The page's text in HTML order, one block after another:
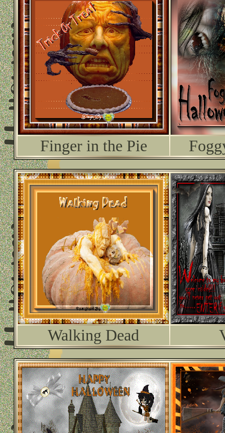
Finger in the Pie
Walking Dead